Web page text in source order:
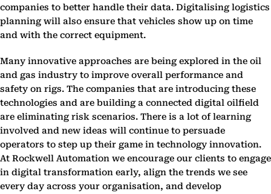
companies to better handle their data. Digitalising logistics
planning will also ensure that vehicles show up on time
and with the correct equipment.
Many innovative approaches are being explored in the oil
and gas industry to improve overall performance and
safety on rigs. The companies that are introducing these
technologies and are building a connected digital oilfield
are eliminating risk scenarios. There is a lot of learning
involved and new ideas will continue to persuade
operators to step up their game in technology innovation.
At Rockwell Automation we encourage our clients to engage
in digital transformation early, align the trends we see
every day across your organisation, and develop